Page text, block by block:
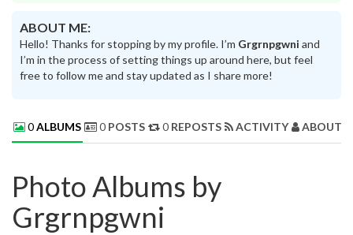
ABOUT ME:
Hello! Thanks for stopping by my profile. I’m Grgrnpgwni and
I’m in the process of setting things up around here, but feel
free to follow me and stay updated as I share more!
0ALBUMS 0 POSTS 0 REPOSTS ACTIVITY ABOUT
Photo Albums by
Grgrnpgwni